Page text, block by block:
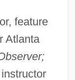
feature
Atlanta